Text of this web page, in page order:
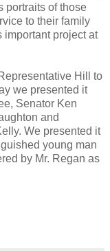
portraits of those
to their family
important project at
Hill to
we presented it
Senator Ken
and
We presented it
young man
by Mr. Regan as